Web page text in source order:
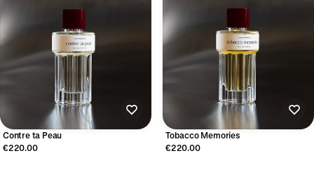
Contre ta Peau
€220.00
Tobacco Memories
€220.00